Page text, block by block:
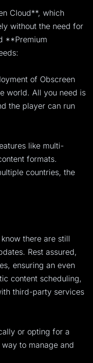
Cloud**, which
without the need for
**Premium
of Obscreen
world. All you need is
the player can run
like multi-
formats.
countries, the
there are still
Rest assured,
ensuring an even
content scheduling,
third-party services
or opting for a
to manage and